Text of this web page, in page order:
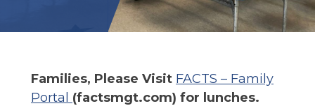
Families, Please Visit FACTS – Family
Portal (factsmgt.com) for lunches. ​